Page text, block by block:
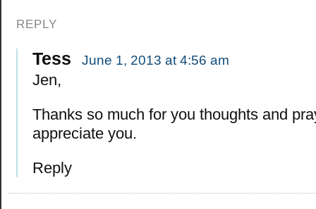
REPLY
Tess June 1, 2013 at 4:56 am
Jen,
Thanks so much for you thoughts and
appreciate you.
Reply